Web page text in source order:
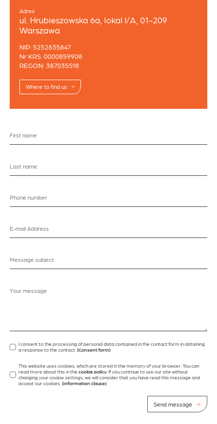
Adres
ul. Hrubieszowska 6a, lokal I/A, 01-209
Warszawa
NIP: 5252835847
Nr KRS: 0000859908
REGON: 387035518
Where to find us
I consent to the processing of personal data contained in the contact form in obtaining
a response to the contact. (Consent form)
This website uses cookies, which are stored in the memory of your browser. You can
read more about this in thecookie policy . If you continue to use our site without
changing your cookie settings, we will consider that you have read this message and
accept our cookies. (Information clause)